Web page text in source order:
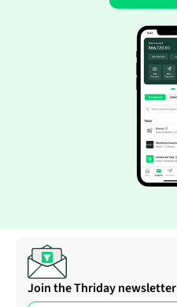
Join the Thriday newsletter